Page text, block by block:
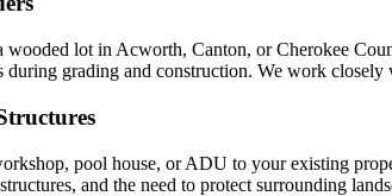
wooded lot in Acworth, Canton, or Cherokee
during grading and construction. We work
pool house, or ADU to your existing
and the need to protect surrounding